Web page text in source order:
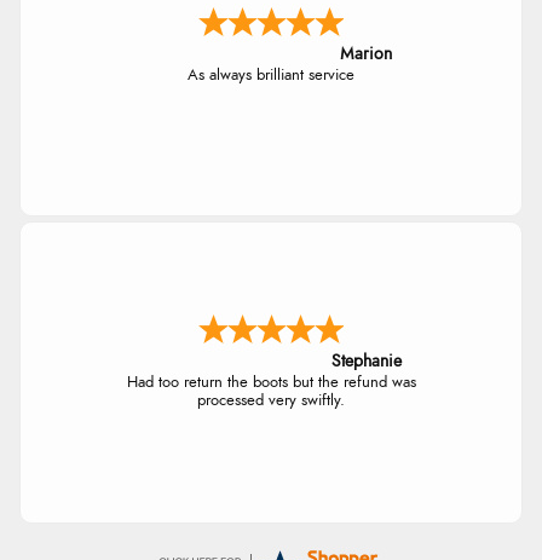
Marion
As always brilliant service
Stephanie
Had too return the boots but the refund was
processed very swiftly.